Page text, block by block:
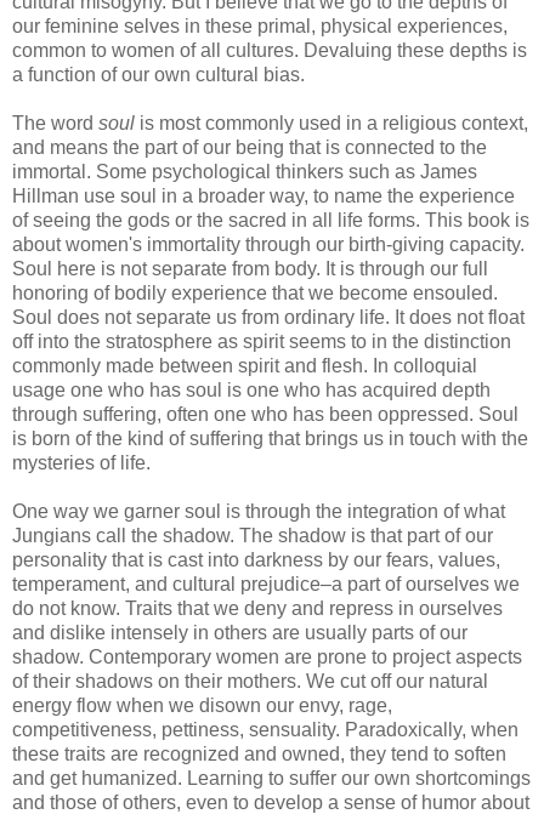
our feminine selves in these primal, physical experiences,
common to women of all cultures. Devaluing these depths is
a function of our own cultural bias.
The word soul is most commonly used in a religious context,
and means the part of our being that is connected to the
immortal. Some psychological thinkers such as James
Hillman use soul in a broader way, to name the experience
of seeing the gods or the sacred in all life forms. This book is
about women's immortality through our birth-giving capacity.
Soul here is not separate from body. It is through our full
honoring of bodily experience that we become ensouled.
Soul does not separate us from ordinary life. It does not float
off into the stratosphere as spirit seems to in the distinction
commonly made between spirit and flesh. In colloquial
usage one who has soul is one who has acquired depth
through suffering, often one who has been oppressed. Soul
is born of the kind of suffering that brings us in touch with the
mysteries of life.
One way we garner soul is through the integration of what
Jungians call the shadow. The shadow is that part of our
personality that is cast into darkness by our fears, values,
temperament, and cultural prejudice–a part of ourselves we
do not know. Traits that we deny and repress in ourselves
and dislike intensely in others are usually parts of our
shadow. Contemporary women are prone to project aspects
of their shadows on their mothers. We cut off our natural
energy flow when we disown our envy, rage,
competitiveness, pettiness, sensuality. Paradoxically, when
these traits are recognized and owned, they tend to soften
and get humanized. Learning to suffer our own shortcomings
and those of others, even to develop a sense of humor about